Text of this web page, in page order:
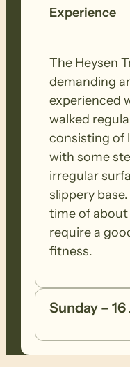
Experience
The Heysen
demanding
experienced
walked
consisting of
with some
irregular
slippery
time of about
require a
fitness.
Sunday – 16